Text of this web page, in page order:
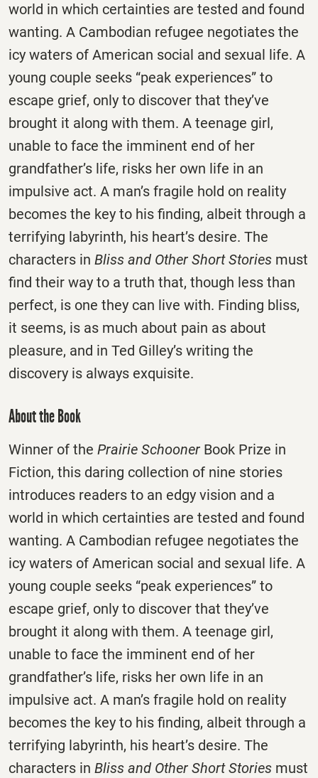
world in which certainties are tested and found
wanting. A Cambodian refugee negotiates the
icy waters of American social and sexual life. A
young couple seeks “peak experiences” to
escape grief, only to discover that they’ve
brought it along with them. A teenage girl,
unable to face the imminent end of her
grandfather’s life, risks her own life in an
impulsive act. A man’s fragile hold on reality
becomes the key to his finding, albeit through a
terrifying labyrinth, his heart’s desire. The
characters in Bliss and Other Short Stories must
find their way to a truth that, though less than
perfect, is one they can live with. Finding bliss,
it seems, is as much about pain as about
pleasure, and in Ted Gilley’s writing the
discovery is always exquisite.
About the Book
Winner of the Prairie Schooner Book Prize in
Fiction, this daring collection of nine stories
introduces readers to an edgy vision and a
world in which certainties are tested and found
wanting. A Cambodian refugee negotiates the
icy waters of American social and sexual life. A
young couple seeks “peak experiences” to
escape grief, only to discover that they’ve
brought it along with them. A teenage girl,
unable to face the imminent end of her
grandfather’s life, risks her own life in an
impulsive act. A man’s fragile hold on reality
becomes the key to his finding, albeit through a
terrifying labyrinth, his heart’s desire. The
characters in Bliss and Other Short Stories must